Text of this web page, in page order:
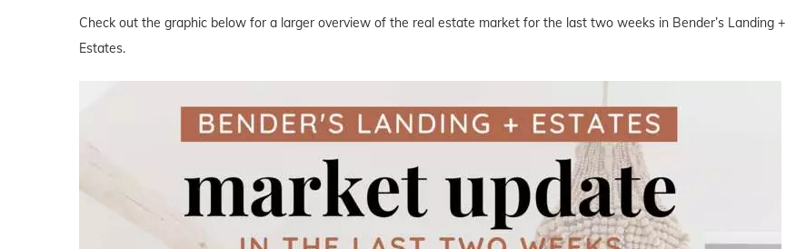
Check out the graphic below for a larger overview of the real estate market for the last two weeks in Bender’s Landing +
Estates.